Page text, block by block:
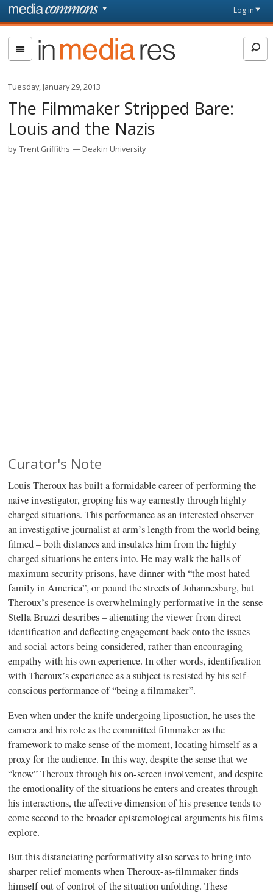
Skip to main content
page
Log in
In
Media
Tuesday, January 29, 2013
The Filmmaker Stripped Bare:
Louis and the Nazis
by Trent Griffiths Deakin University
Curator's Note
Louis Theroux has built a formidable career of performing the
naive investigator, groping his way earnestly through highly
charged situations. This performance as an interested observer –
an investigative journalist at arm’s length from the world being
filmed – both distances and insulates him from the highly
charged situations he enters into. He may walk the halls of
maximum security prisons, have dinner with “the most hated
family in America”, or pound the streets of Johannesburg, but
Theroux’s presence is overwhelmingly performative in the sense
Stella Bruzzi describes – alienating the viewer from direct
identification and deflecting engagement back onto the issues
and social actors being considered, rather than encouraging
empathy with his own experience. In other words, identification
with Theroux’s experience as a subject is resisted by his self-
conscious performance of “being a filmmaker”.
Even when under the knife undergoing liposuction, he uses the
camera and his role as the committed filmmaker as the
framework to make sense of the moment, locating himself as a
proxy for the audience. In this way, despite the sense that we
“know” Theroux through his on-screen involvement, and despite
the emotionality of the situations he enters and creates through
his interactions, the affective dimension of his presence tends to
come second to the broader epistemological arguments his films
explore.
But this distanciating performativity also serves to bring into
sharper relief moments when Theroux-as-filmmaker finds
himself out of control of the situation unfolding. These